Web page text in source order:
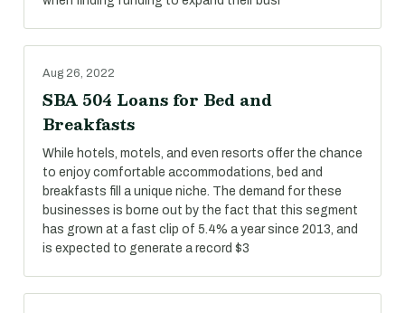
Aug 26, 2022
SBA 504 Loans for Bed and
Breakfasts
While hotels, motels, and even resorts offer the chance
to enjoy comfortable accommodations, bed and
breakfasts fill a unique niche. The demand for these
businesses is borne out by the fact that this segment
has grown at a fast clip of 5.4% a year since 2013, and
is expected to generate a record $3